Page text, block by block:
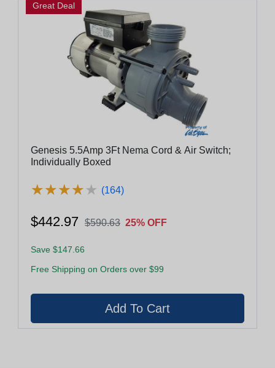
Great Deal
Genesis 5.5Amp 3Ft Nema Cord & Air Switch;
Individually Boxed
★★★★★
★★★★★ (164)
$442.97 $590.63 25% OFF
Save $147.66
Free Shipping on Orders over $99